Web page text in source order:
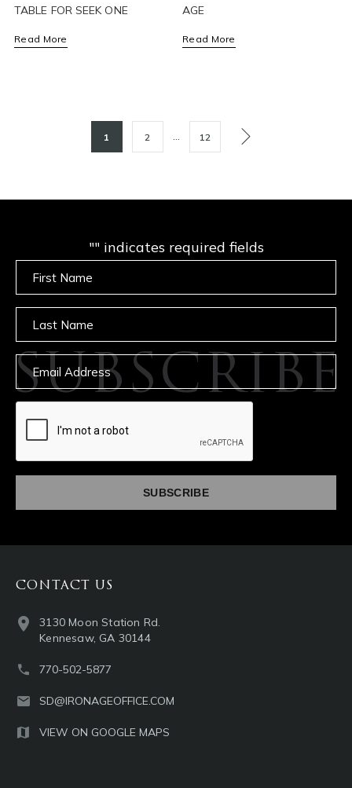
TABLE FOR SEEK ONE
Read More
AGE
Read More
1 2 … 12
SUBSCRIBE
"" indicates required fields
Email
CONTACT US
3130 Moon Station Rd.
Kennesaw, GA 30144
770-502-5877
SD@IRONAGEOFFICE.COM
VIEW ON GOOGLE MAPS